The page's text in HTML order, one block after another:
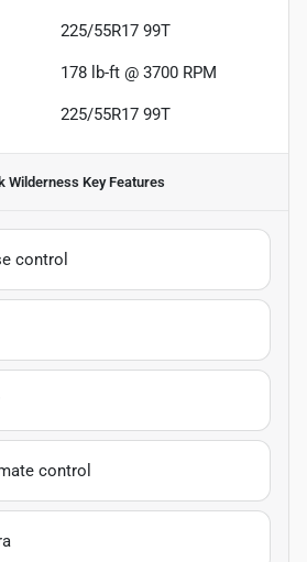
225/55R17 99T
178 lb-ft @ 3700 RPM
225/55R17 99T
Wilderness Key Features
control
control